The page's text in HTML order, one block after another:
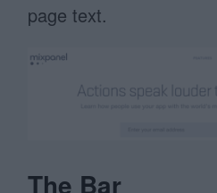
page text.
The Bar